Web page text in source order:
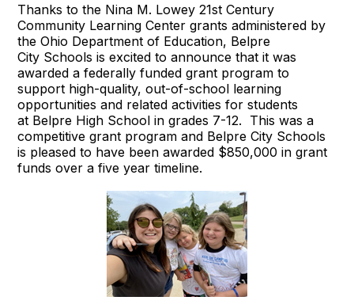
Thanks to the Nina M. Lowey 21st Century
Community Learning Center grants administered by
the Ohio Department of Education, Belpre
City Schools is excited to announce that it was
awarded a federally funded grant program to
support high-quality, out-of-school learning
opportunities and related activities for students
at Belpre High School in grades 7-12. This was a
competitive grant program and Belpre City Schools
is pleased to have been awarded $850,000 in grant
funds over a five year timeline.